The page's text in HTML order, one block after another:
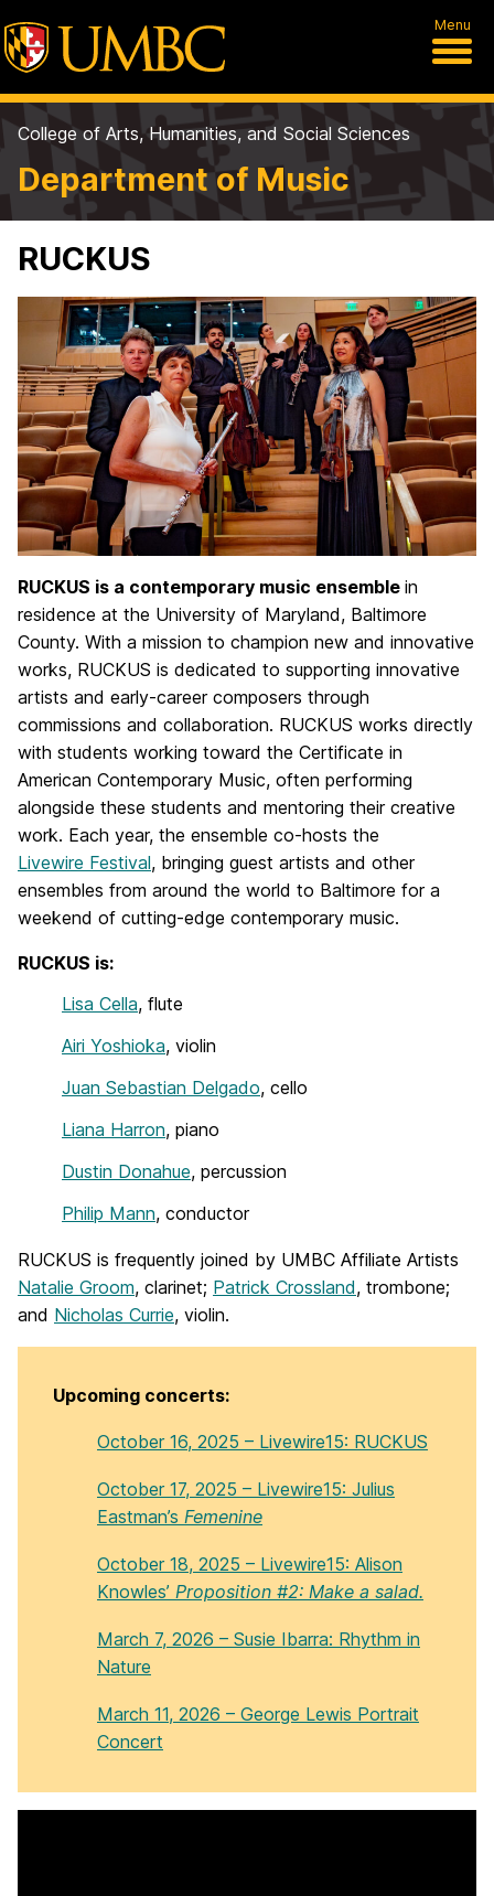
Menu
College of Arts, Humanities, and Social Sciences
Department of Music
RUCKUS
RUCKUS is a contemporary music ensemble in
residence at the University of Maryland, Baltimore
County. With a mission to champion new and innovative
works, RUCKUS is dedicated to supporting innovative
artists and early-career composers through
commissions and collaboration. RUCKUS works directly
with students working toward the Certificate in
American Contemporary Music, often performing
alongside these students and mentoring their creative
work. Each year, the ensemble co-hosts the
Livewire Festival, bringing guest artists and other
ensembles from around the world to Baltimore for a
weekend of cutting-edge contemporary music.
RUCKUS is:
Lisa Cella, flute
Airi Yoshioka, violin
Juan Sebastian Delgado, cello
Liana Harron, piano
Dustin Donahue, percussion
Philip Mann, conductor
RUCKUS is frequently joined by UMBC Affiliate Artists
Natalie Groom, clarinet; Patrick Crossland, trombone;
and Nicholas Currie, violin.
Upcoming concerts:
October 16, 2025 – Livewire15: RUCKUS
October 17, 2025 – Livewire15: Julius
Eastman’s Femenine
October 18, 2025 – Livewire15: Alison
Knowles’ Proposition #2: Make a salad.
March 7, 2026 – Susie Ibarra: Rhythm in
Nature
March 11, 2026 – George Lewis Portrait
Concert